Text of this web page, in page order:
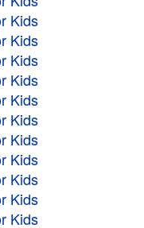
Kids
Kids
Kids
Kids
Kids
Kids
Kids
Kids
Kids
Kids
Kids